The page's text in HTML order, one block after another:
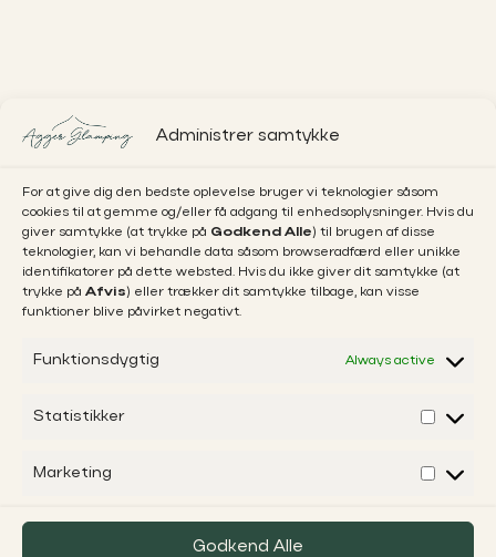
Administrer samtykke
For at give dig den bedste oplevelse bruger vi teknologier såsom
cookies til at gemme og/eller få adgang til enhedsoplysninger. Hvis du
giver samtykke (at trykke på Godkend Alle) til brugen af disse
teknologier, kan vi behandle data såsom browseradfærd eller unikke
identifikatorer på dette websted. Hvis du ikke giver dit samtykke (at
trykke på Afvis) eller trækker dit samtykke tilbage, kan visse
funktioner blive påvirket negativt.
Funktionsdygtig Always active
Statistikker
Marketing
Godkend Alle